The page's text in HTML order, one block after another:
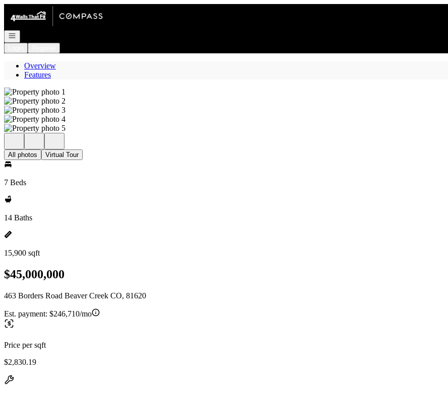
Go to: Homepage
Open navigation
Overview
Features
All photos Virtual Tour
7 Beds
14 Baths
15,900 sqft
$45,000,000
463 Borders Road Beaver Creek CO, 81620
Est. payment: $246,710/mo
Price per sqft
$2,830.19